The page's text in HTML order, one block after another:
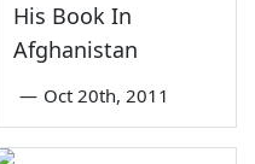
His Book In
Afghanistan
— Oct 20th, 2011